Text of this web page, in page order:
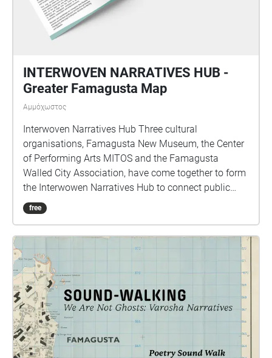
INTERWOVEN NARRATIVES HUB -
Greater Famagusta Map
Αμμόχωστος
Interwoven Narratives Hub Three cultural
organisations, Famagusta New Museum, the Center
of Performing Arts MITOS and the Famagusta
Walled City Association, have come together to form
the Interwowen Narratives Hub to connect public
spaces with personal stories. Funded by the Vaha
Programme , together, we are exploring the shared
stories, recording them, and making sure they can be
passed on and shared with others.
free